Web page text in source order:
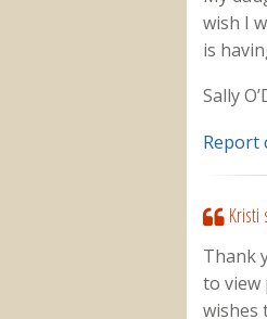
wish I
is
Sally
Report
Kristi
Thank
to view
wishes